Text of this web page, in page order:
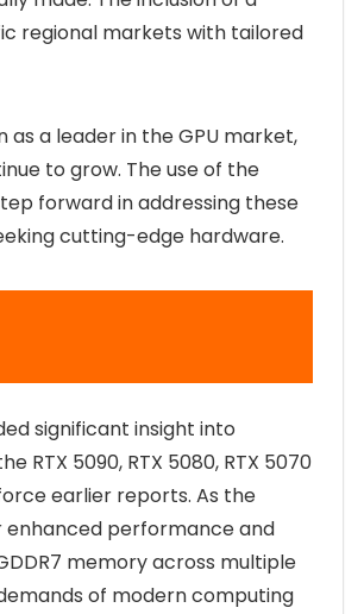
regional markets with tailored
as a leader in the GPU market,
to grow. The use of the
forward in addressing these
cutting-edge hardware.
significant insight into
RTX 5090, RTX 5080, RTX 5070
earlier reports. As the
enhanced performance and
memory across multiple
of modern computing